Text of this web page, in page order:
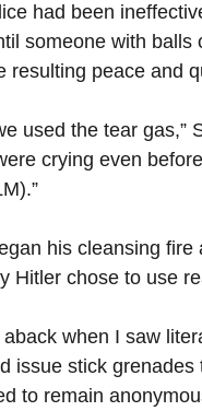
had been
someone with
resulting peace and
used the tear
crying even
his cleansing
Hitler chose to use
aback when I saw
issue stick
to remain